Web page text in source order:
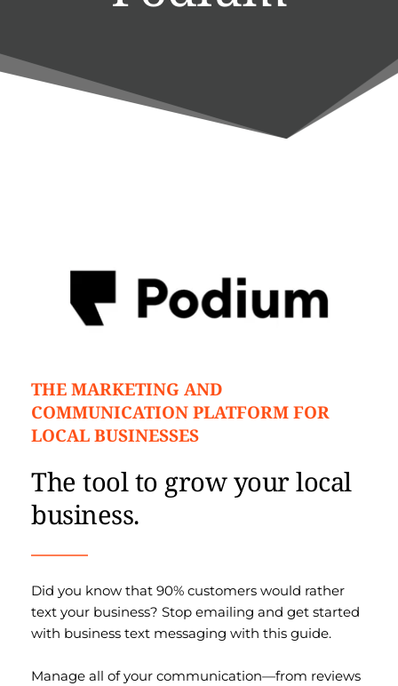
THE MARKETING AND
COMMUNICATION PLATFORM FOR
LOCAL BUSINESSES
The tool to grow your local
business.
Did you know that 90% customers would rather
text your business? Stop emailing and get started
with business text messaging with this guide.
Manage all of your communication—from reviews